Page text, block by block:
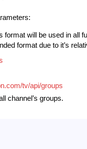
format will be used in all
format due to it’s
tv/api/groups
channel’s groups.